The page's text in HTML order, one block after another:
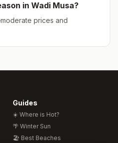
in Wadi Musa?
prices and
Guides
☀️ Where is Hot?
🌴 Winter Sun
🏖️ Best Beaches